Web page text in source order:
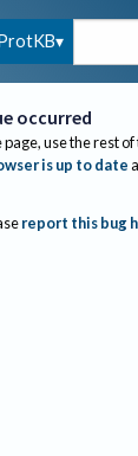
occurred
use the rest
is up to date
report this bug